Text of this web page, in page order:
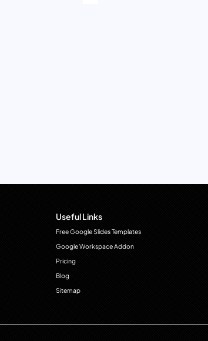
Useful Links
Free Google Slides Templates
Google Workspace Addon
Pricing
Blog
Sitemap